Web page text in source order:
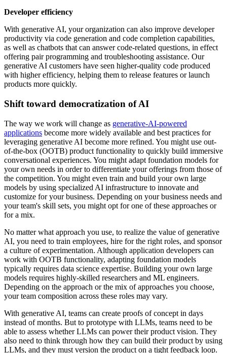
Developer efficiency
With generative AI, your organization can also improve developer
productivity via code generation and code completion capabilities,
as well as chatbots that can answer code-related questions, in effect
offering pair programming and troubleshooting assistance. Our
generative AI customers have seen higher-quality code produced
with higher efficiency, helping them to release features or launch
products more quickly.
Shift toward democratization of AI
The way we work will change as generative-AI-powered
applications become more widely available and best practices for
leveraging generative AI become more refined. You might use out-
of-the-box (OOTB) product functionality to quickly build immersive
conversational experiences. You might adapt foundation models for
your own needs in order to differentiate your offerings from those of
the competition. You might even train and build your own large
models by using specialized AI infrastructure to innovate and
customize for your business. Depending on your business needs and
your team's skill sets, you might opt for one of these approaches or
for a mix.
No matter what approach you use, to realize the value of generative
AI, you need to train employees, hire for the right roles, and sponsor
a culture of experimentation. Although application developers can
work with OOTB functionality, adapting foundation models
typically requires data science expertise. Building your own large
models requires highly-skilled researchers and ML engineers.
Depending on the approach or the mix of approaches you choose,
your team composition across these roles may vary.
With generative AI, teams can create proofs of concept in days
instead of months. But to prototype with LLMs, teams need to be
able to assess whether LLMs can power their product vision. They
also need to think through how they can build their product by using
LLMs, and they must version the product on a tight feedback loop.